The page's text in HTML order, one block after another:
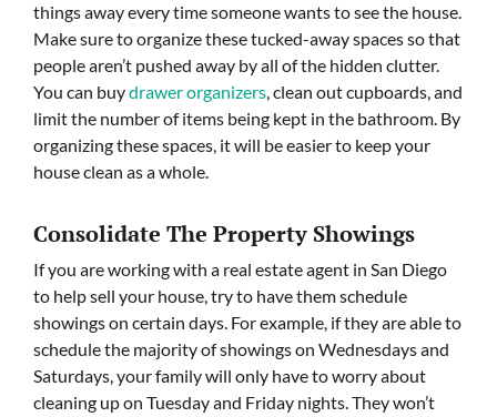
things away every time someone wants to see the house.
Make sure to organize these tucked-away spaces so that
people aren’t pushed away by all of the hidden clutter.
You can buydrawer organizers, clean out cupboards, and
limit the number of items being kept in the bathroom. By
organizing these spaces, it will be easier to keep your
house clean as a whole.
Consolidate The Property Showings
If you are working with a real estate agent in San Diego
to help sell your house, try to have them schedule
showings on certain days. For example, if they are able to
schedule the majority of showings on Wednesdays and
Saturdays, your family will only have to worry about
cleaning up on Tuesday and Friday nights. They won’t